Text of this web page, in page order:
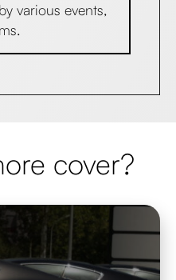
various events,
cover?